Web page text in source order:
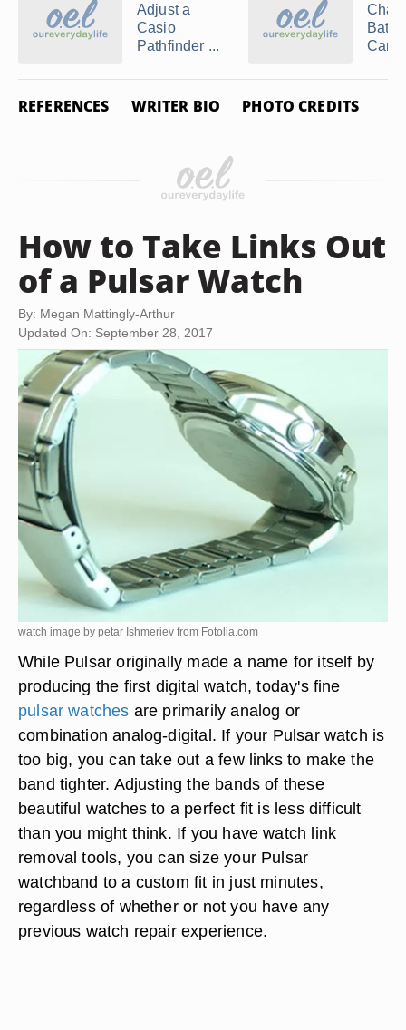
Adjust a
Casio
Pathfinder ...
REFERENCES WRITER BIO PHOTO CREDITS
How to Take Links Out
of a Pulsar Watch
By: Megan Mattingly-Arthur
Updated On: September 28, 2017
watch image by petar Ishmeriev from Fotolia.com
While Pulsar originally made a name for itself by
producing the first digital watch, today's fine
pulsar watches are primarily analog or
combination analog-digital. If your Pulsar watch is
too big, you can take out a few links to make the
band tighter. Adjusting the bands of these
beautiful watches to a perfect fit is less difficult
than you might think. If you have watch link
removal tools, you can size your Pulsar
watchband to a custom fit in just minutes,
regardless of whether or not you have any
previous watch repair experience.